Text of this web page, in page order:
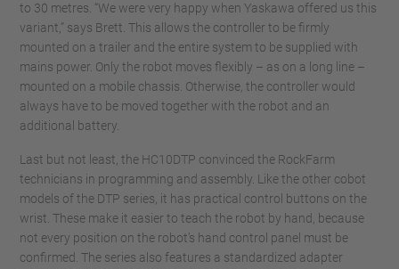
to 30 metres. “We were very happy when Yaskawa offered us this
variant,” says Brett. This allows the controller to be firmly
mounted on a trailer and the entire system to be supplied with
mains power. Only the robot moves flexibly – as on a long line –
mounted on a mobile chassis. Otherwise, the controller would
always have to be moved together with the robot and an
additional battery.
Last but not least, the HC10DTP convinced the RockFarm
technicians in programming and assembly. Like the other cobot
models of the DTP series, it has practical control buttons on the
wrist. These make it easier to teach the robot by hand, because
not every position on the robot’s hand control panel must be
confirmed. The series also features a standardized adapter